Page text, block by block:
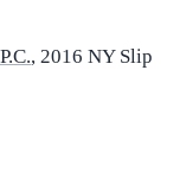
, 2016 NY Slip